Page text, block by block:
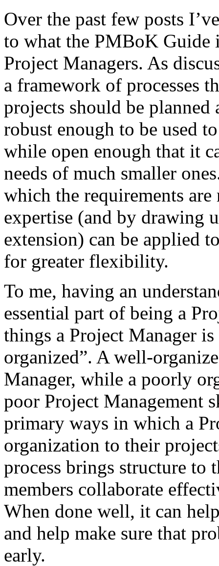
Over the past few posts
to what the PMBoK Guide
Project Managers. As
a framework of processes
projects should be planned
robust enough to be used
while open enough that it
needs of much smaller
which the requirements
expertise (and by drawing
extension) can be applied
for greater flexibility.
To me, having an
essential part of being a
things a Project Manager
organized”. A well-
Manager, while a poorly
poor Project Management
primary ways in which a
organization to their
process brings structure to
members collaborate
When done well, it can
and help make sure that
early.